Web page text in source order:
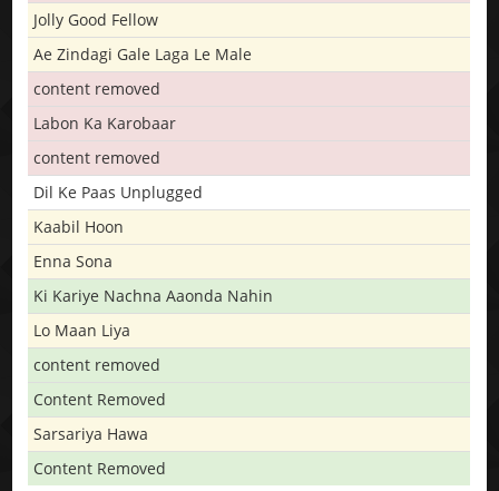
Jolly Good Fellow
Ae Zindagi Gale Laga Le Male
content removed
Labon Ka Karobaar
content removed
Dil Ke Paas Unplugged
Kaabil Hoon
Enna Sona
Ki Kariye Nachna Aaonda Nahin
Lo Maan Liya
content removed
Content Removed
Sarsariya Hawa
Content Removed